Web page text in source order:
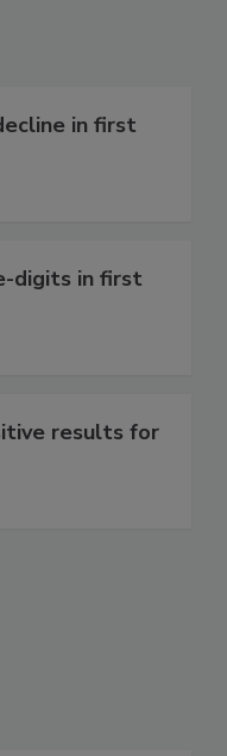
in first
digits in first
results for